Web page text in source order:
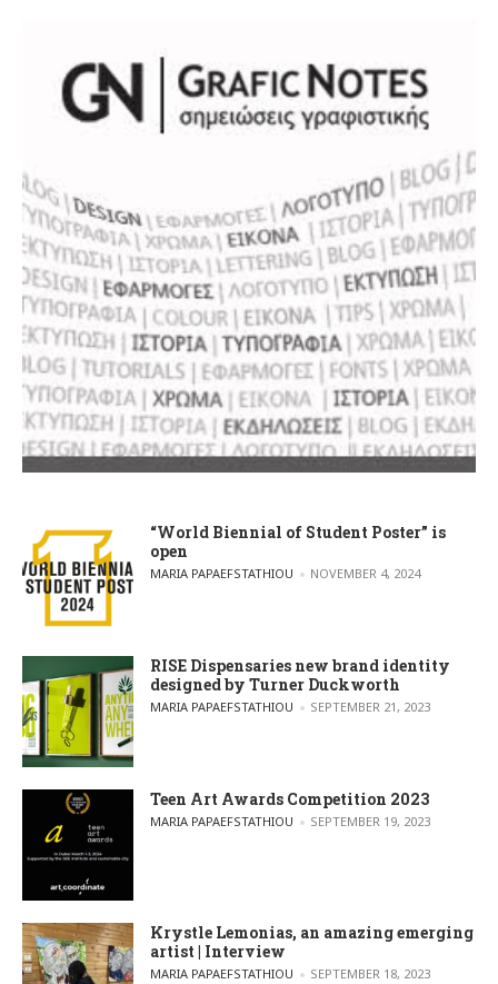
“World Biennial of Student Poster” is
open
POSTED BY
MARIA PAPAEFSTATHIOU NOVEMBER 4, 2024
RISE Dispensaries new brand identity
designed by Turner Duckworth
POSTED BY
MARIA PAPAEFSTATHIOU SEPTEMBER 21, 2023
Teen Art Awards Competition 2023
POSTED BY
MARIA PAPAEFSTATHIOU SEPTEMBER 19, 2023
Krystle Lemonias, an amazing emerging
artist | Interview
POSTED BY
MARIA PAPAEFSTATHIOU SEPTEMBER 18, 2023